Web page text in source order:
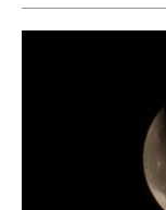
FILTER: